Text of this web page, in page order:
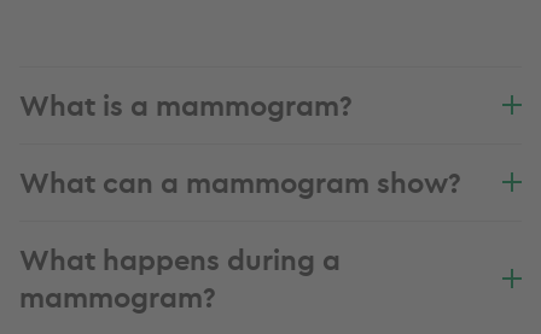
What is a mammogram?
What can a mammogram show?
What happens during a
mammogram?